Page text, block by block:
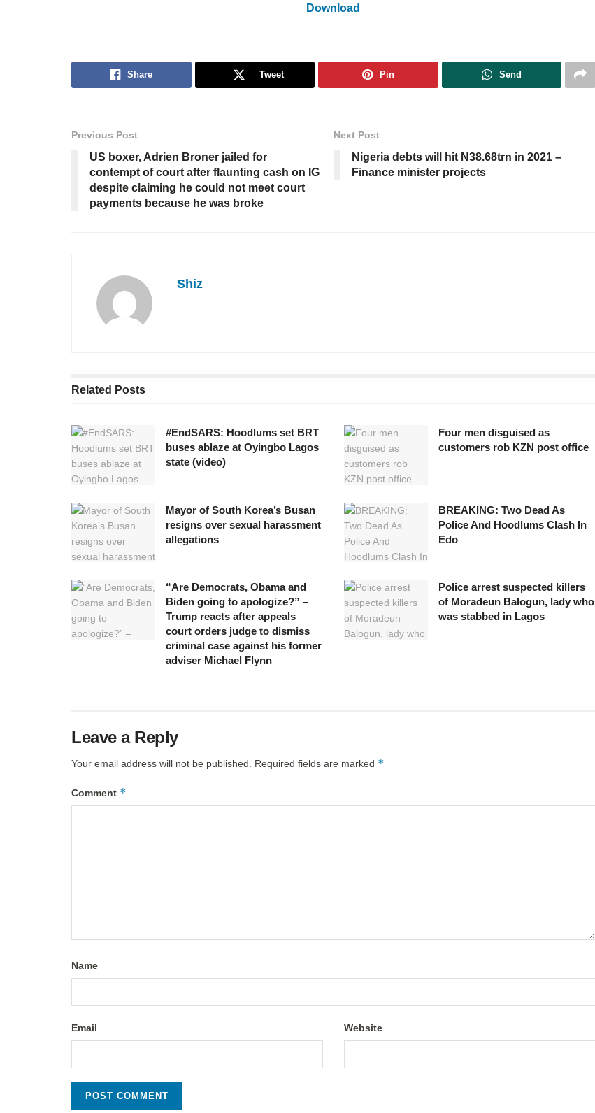
Download
Share Tweet Pin Send
Previous Post
US boxer, Adrien Broner jailed for
contempt of court after flaunting cash on IG
despite claiming he could not meet court
payments because he was broke
Next Post
Nigeria debts will hit N38.68trn in 2021 –
Finance minister projects
Shiz
Related Posts
#EndSARS: Hoodlums set BRT
buses ablaze at Oyingbo Lagos
state (video)
Four men disguised as
customers rob KZN post office
Mayor of South Korea’s Busan
resigns over sexual harassment
allegations
BREAKING: Two Dead As
Police And Hoodlums Clash In
Edo
“Are Democrats, Obama and
Biden going to apologize?” –
Trump reacts after appeals
court orders judge to dismiss
criminal case against his former
adviser Michael Flynn
Police arrest suspected killers
of Moradeun Balogun, lady who
was stabbed in Lagos
Leave a Reply
Your email address will not be published. Required fields are marked *
Comment *
Name
Email Website